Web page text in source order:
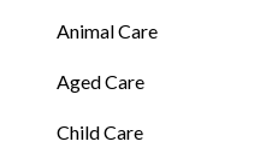
Animal Care
Aged Care
Child Care